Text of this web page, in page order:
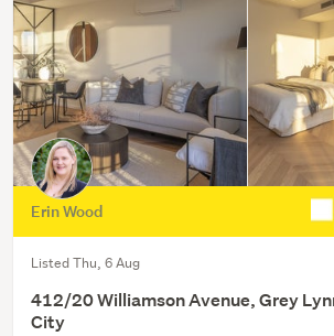
Erin Wood
Listed Thu, 6 Aug
412/20 Williamson Avenue, Grey
City